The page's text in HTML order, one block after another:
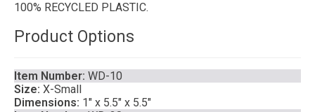
100% RECYCLED PLASTIC.
Product Options
Item Number: WD-10
Size: X-Small
Dimensions: 1″ x 5.5″ x 5.5″